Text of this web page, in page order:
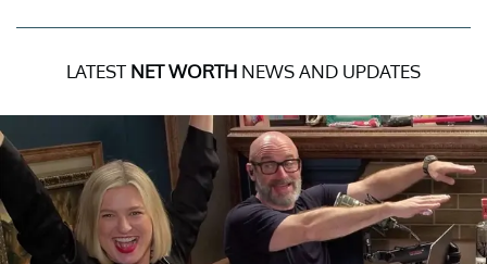
LATEST NET WORTH NEWS AND UPDATES